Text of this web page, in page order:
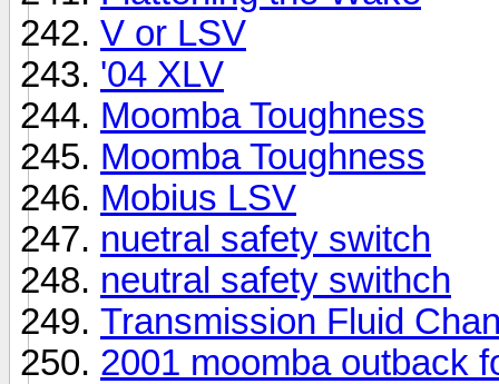
V or LSV
'04 XLV
Moomba Toughness
Moomba Toughness
Mobius LSV
nuetral safety switch
neutral safety swithch
Transmission Fluid
2001 moomba outback